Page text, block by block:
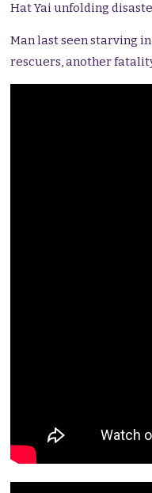
Hat Yai unfolding
Man last seen starving
rescuers, another